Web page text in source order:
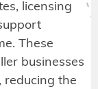
licensing
These
businesses
reducing the